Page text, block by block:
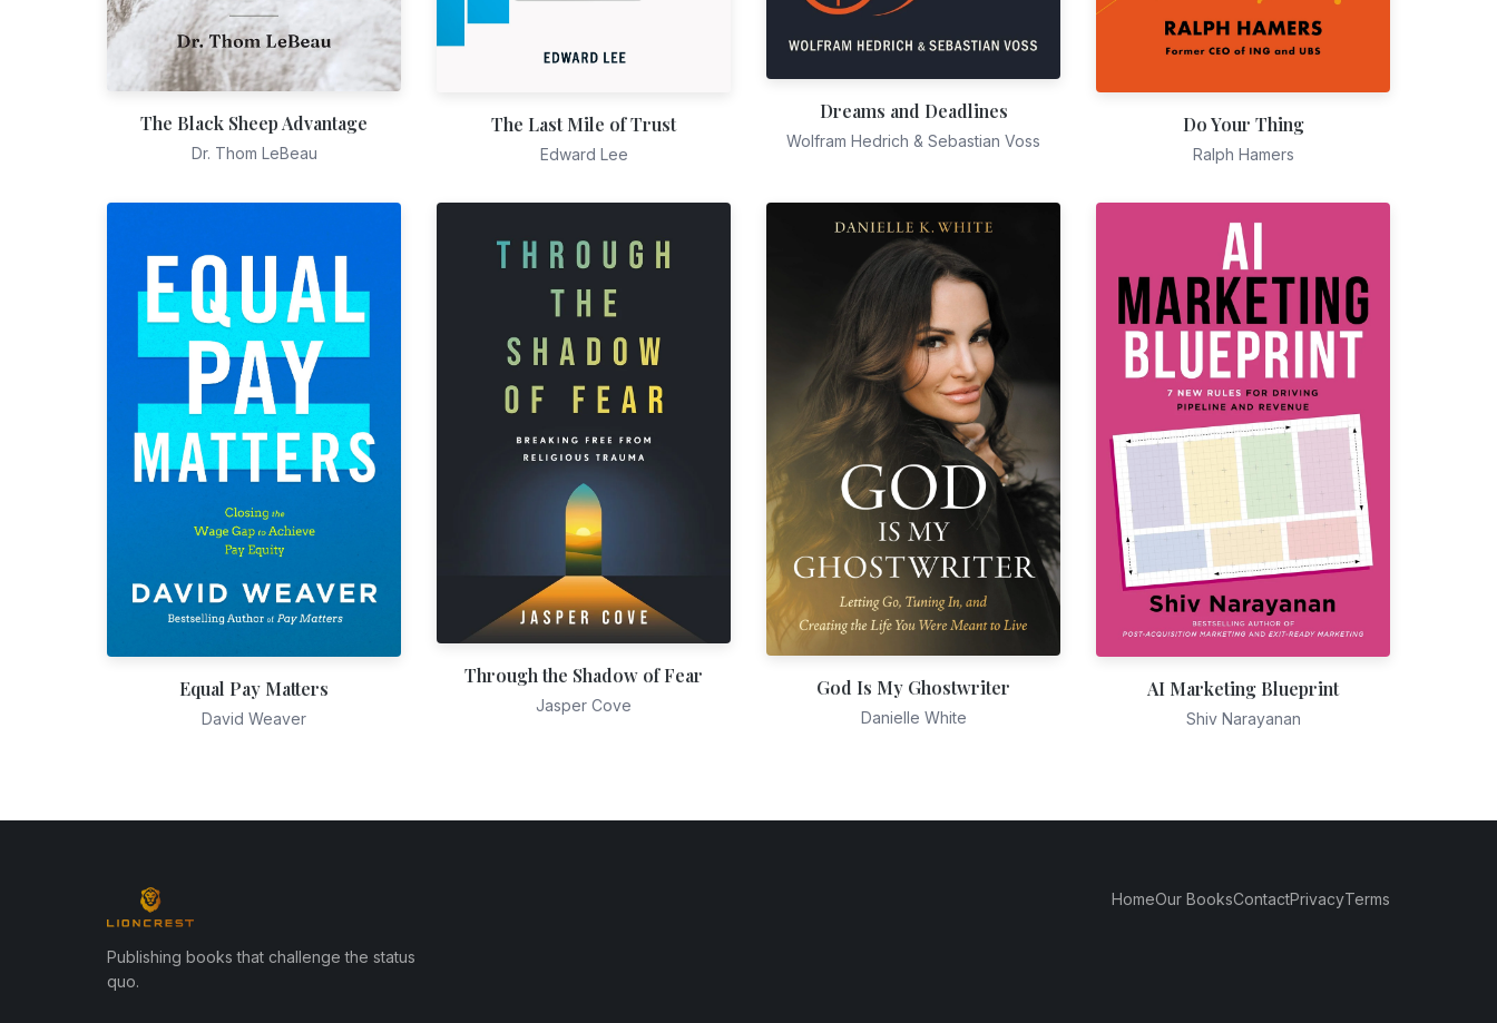
The Black Sheep Advantage
Dr. Thom LeBeau
The Last Mile of Trust
Edward Lee
Dreams and Deadlines
Wolfram Hedrich & Sebastian Voss
Do Your Thing
Ralph Hamers
Equal Pay Matters
David Weaver
Through the Shadow of Fear
Jasper Cove
God Is My Ghostwriter
Danielle White
AI Marketing Blueprint
Shiv Narayanan
Publishing books that challenge the status
quo.
HomeOur BooksContactPrivacyTerms